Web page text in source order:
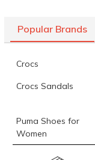
Popular Brands
Crocs
Crocs Sandals
Puma Shoes for
Women
Skechers for